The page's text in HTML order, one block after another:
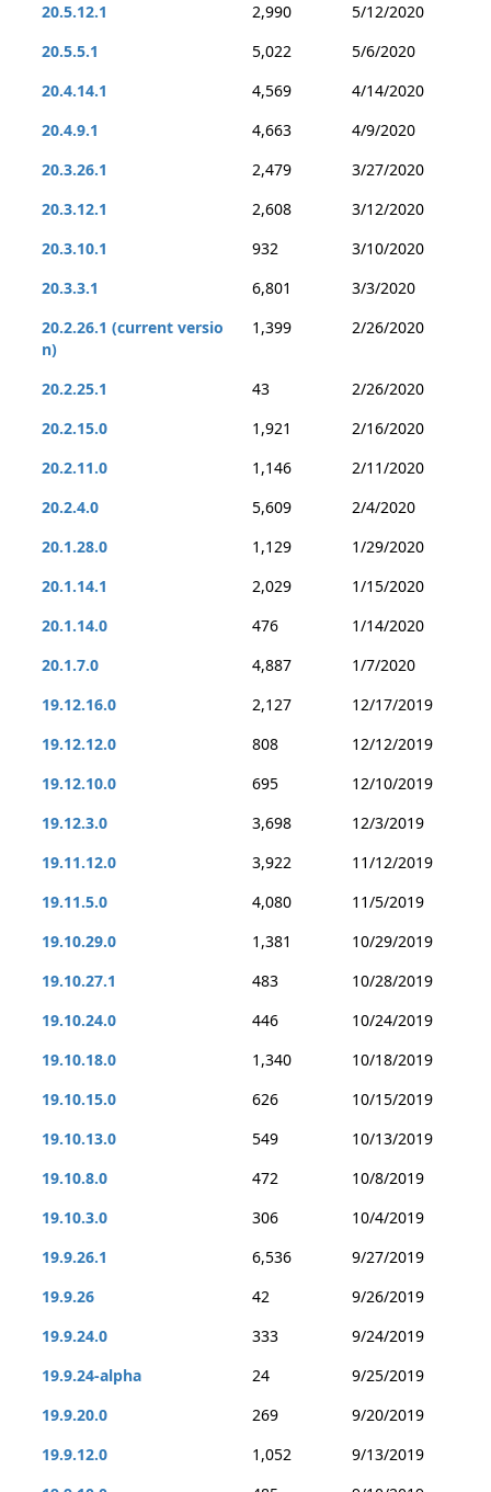
20.5.12.1
2,990
5/12/2020
20.5.5.1
5,022
5/6/2020
20.4.14.1
4,569
4/14/2020
20.4.9.1
4,663
4/9/2020
20.3.26.1
2,479
3/27/2020
20.3.12.1
2,608
3/12/2020
20.3.10.1
932
3/10/2020
20.3.3.1
6,801
3/3/2020
20.2.26.1 (current versio
n)
1,399 2/26/2020
20.2.25.1 43
2/26/2020
20.2.15.0
1,921
2/16/2020
20.2.11.0
1,146
2/11/2020
20.2.4.0
5,609
2/4/2020
20.1.28.0
1,129
1/29/2020
20.1.14.1
2,029
1/15/2020
20.1.14.0
476
1/14/2020
20.1.7.0
4,887
1/7/2020
19.12.16.0
2,127
12/17/2019
19.12.12.0
808
12/12/2019
19.12.10.0
695
12/10/2019
19.12.3.0
3,698
12/3/2019
19.11.12.0
3,922
11/12/2019
19.11.5.0
4,080
11/5/2019
19.10.29.0
1,381
10/29/2019
19.10.27.1
483
10/28/2019
19.10.24.0
446
10/24/2019
19.10.18.0
1,340
10/18/2019
19.10.15.0
626
10/15/2019
19.10.13.0
549
10/13/2019
19.10.8.0
472
10/8/2019
19.10.3.0
306
10/4/2019
19.9.26.1
6,536
9/27/2019
19.9.26
42
9/26/2019
19.9.24.0
333
9/24/2019
19.9.24-alpha
24
9/25/2019
19.9.20.0
269
9/20/2019
19.9.12.0
1,052
9/13/2019